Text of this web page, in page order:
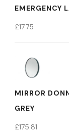
EMERGENCY
£17.75
MIRROR
GREY
£175.81